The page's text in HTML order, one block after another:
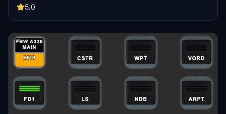
StreamDeck XL and requires LORBYs AAO and its StreamDeck
detailed and user-friendly add-on.
5.0